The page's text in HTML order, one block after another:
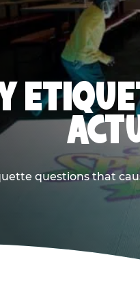
questions that